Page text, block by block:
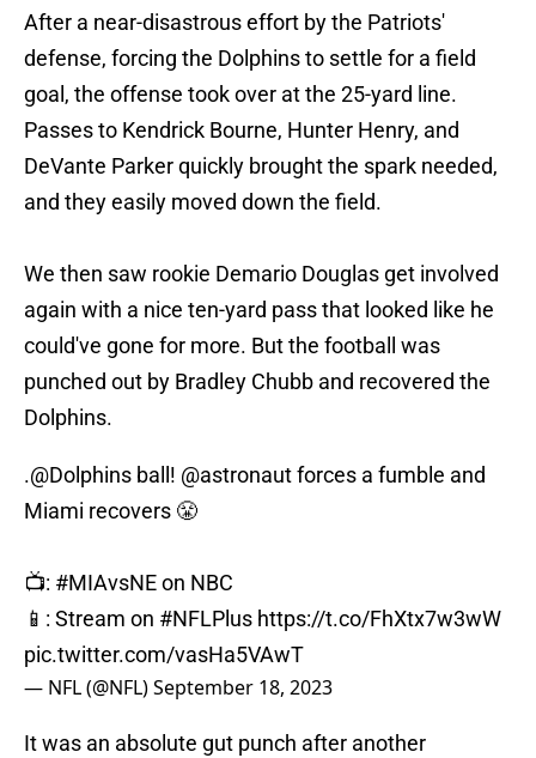
After a near-disastrous effort by the Patriots'
defense, forcing the Dolphins to settle for a field
goal, the offense took over at the 25-yard line.
Passes to Kendrick Bourne, Hunter Henry, and
DeVante Parker quickly brought the spark needed,
and they easily moved down the field.
We then saw rookie Demario Douglas get involved
again with a nice ten-yard pass that looked like he
could've gone for more. But the football was
punched out by Bradley Chubb and recovered the
Dolphins.
.@Dolphins ball! @astronautforces a fumble and
Miami recovers 😤
📺: #MIAvsNEon NBC
📱: Stream on #NFLPlus https://t.co/FhXtx7w3wW
pic.twitter.com/vasHa5VAwT
— NFL (@NFL)September 18, 2023
It was an absolute gut punch after another